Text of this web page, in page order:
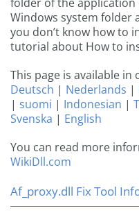
Windows system folder
you don’t know how to
tutorial about How to
This page is available in
Deutsch | Nederlands |
| suomi | Indonesian |
Svenska | English
You can read more
WikiDll.com
Af_proxy.dll Fix Tool